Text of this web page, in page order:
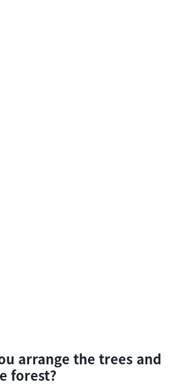
arrange the trees and
forest?